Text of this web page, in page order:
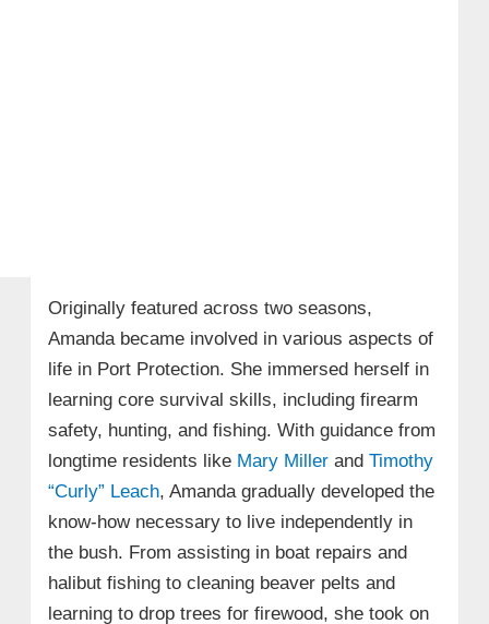
Originally featured across two seasons,
Amanda became involved in various aspects of
life in Port Protection. She immersed herself in
learning core survival skills, including firearm
safety, hunting, and fishing. With guidance from
longtime residents like Mary Millerand Timothy
“Curly” Leach, Amanda gradually developed the
know-how necessary to live independently in
the bush. From assisting in boat repairs and
halibut fishing to cleaning beaver pelts and
learning to drop trees for firewood, she took on